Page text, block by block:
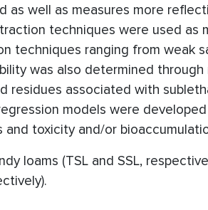
as well as measures more
techniques were used as
techniques ranging from weak
was also determined
residues associated with
models were
toxicity and/or
loams (TSL and SSL,